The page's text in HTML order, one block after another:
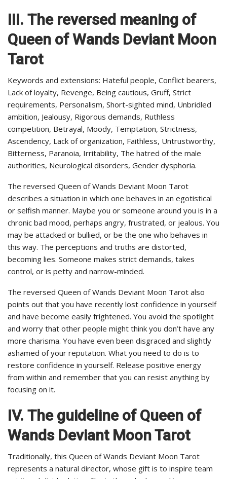
III. The reversed meaning of
Queen of Wands Deviant Moon
Tarot
Keywords and extensions: Hateful people, Conflict bearers,
Lack of loyalty, Revenge, Being cautious, Gruff, Strict
requirements, Personalism, Short-sighted mind, Unbridled
ambition, Jealousy, Rigorous demands, Ruthless
competition, Betrayal, Moody, Temptation, Strictness,
Ascendency, Lack of organization, Faithless, Untrustworthy,
Bitterness, Paranoia, Irritability, The hatred of the male
authorities, Neurological disorders, Gender dysphoria.
The reversed Queen of Wands Deviant Moon Tarot
describes a situation in which one behaves in an egotistical
or selfish manner. Maybe you or someone around you is in a
chronic bad mood, perhaps angry, frustrated, or jealous. You
may be attacked or bullied, or be the one who behaves in
this way. The perceptions and truths are distorted,
becoming lies. Someone makes strict demands, takes
control, or is petty and narrow-minded.
The reversed Queen of Wands Deviant Moon Tarot also
points out that you have recently lost confidence in yourself
and have become easily frightened. You avoid the spotlight
and worry that other people might think you don’t have any
more charisma. You have even been disgraced and slightly
ashamed of your reputation. What you need to do is to
restore confidence in yourself. Release positive energy
from within and remember that you can resist anything by
focusing on it.
IV. The guideline of Queen of
Wands Deviant Moon Tarot
Traditionally, this Queen of Wands Deviant Moon Tarot
represents a natural director, whose gift is to inspire team